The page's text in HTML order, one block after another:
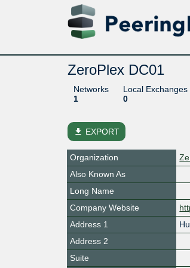
ZeroPlex DC01
Networks
1
Local Exchanges
0
file_download EXPORT
Organization
Also Known As
Long Name
Company Website
Address 1
Address 2
Suite